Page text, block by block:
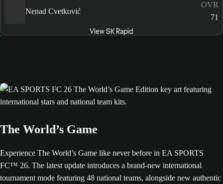
Nenad Cvetković
OVR
71
View SK Rapid
The World’s Game
Experience The World’s Game like never before in EA SPORTS
FC™ 26. The latest update introduces a brand-new international
tournament mode featuring 48 national teams, alongside new authentic